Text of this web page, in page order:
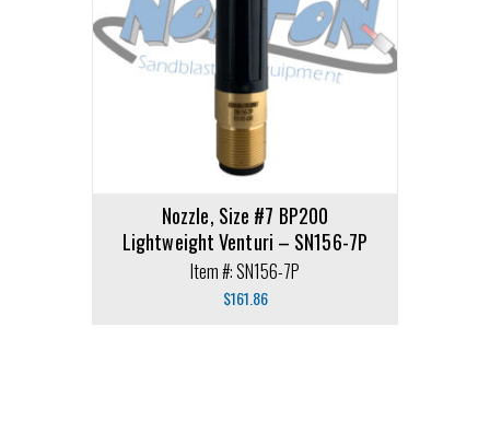
Nozzle, Size #7 BP200
Lightweight Venturi – SN156-7P
Item #: SN156-7P
$161.86